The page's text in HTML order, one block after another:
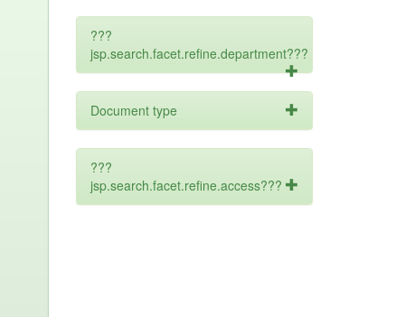
???
jsp.search.facet.refine.department???
Document type
???
jsp.search.facet.refine.access???